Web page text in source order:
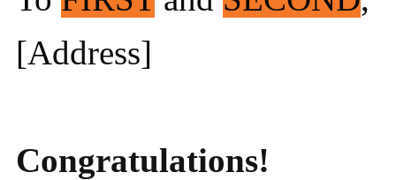
[Address]
Congratulations!